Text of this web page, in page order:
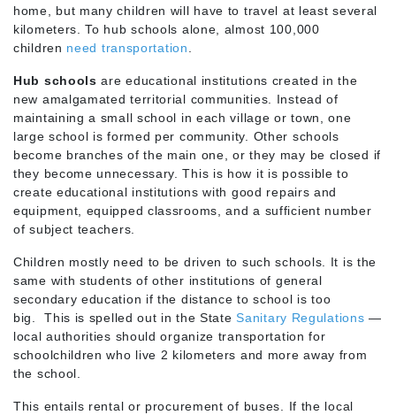
home, but many children will have to travel at least several
kilometers. To hub schools alone, almost 100,000
children need transportation
Hub schools are educational institutions created in the
new amalgamated territorial communities. Instead of
maintaining a small school in each village or town, one
large school is formed per community. Other schools
become branches of the main one, or they may be closed if
they become unnecessary. This is how it is possible to
create educational institutions with good repairs and
equipment, equipped classrooms, and a sufficient number
of subject teachers.
Children mostly need to be driven to such schools. It is the
same with students of other institutions of general
secondary education if the distance to school is too
big. This is spelled out in the StateSanitary Regulations —
local authorities should organize transportation for
schoolchildren who live 2 kilometers and more away from
the school.
This entails rental or procurement of buses. If the local